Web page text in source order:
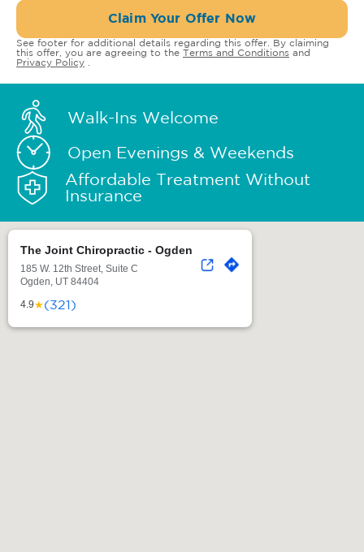
Claim Your Offer Now
See footer for additional details regarding this offer. By claiming
this offer, you are agreeing to the Terms and Conditions and
Privacy Policy
Walk-Ins Welcome
Open Evenings & Weekends
Affordable Treatment Without
Insurance
The Joint Chiropractic - Ogden
185 W. 12th Street, Suite C
Ogden, UT 84404
4.9★(321)